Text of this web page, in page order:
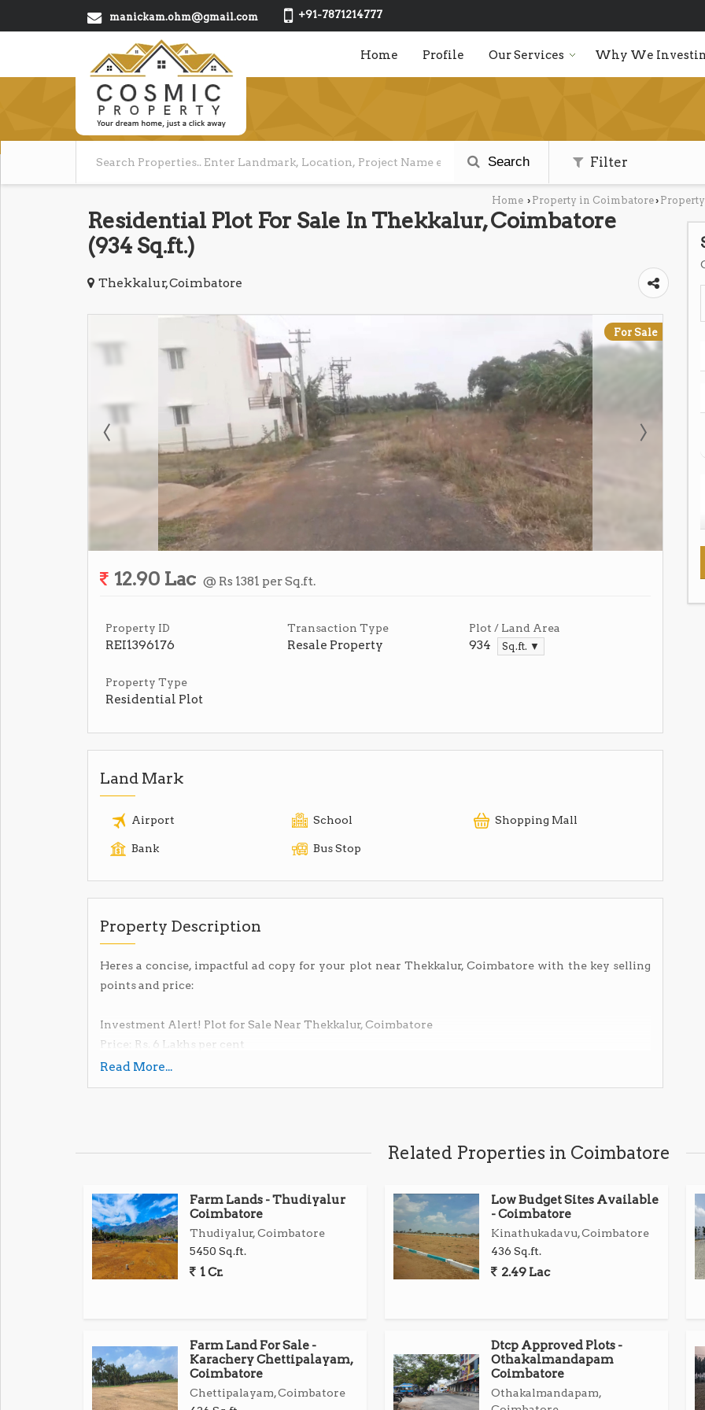
manickam.ohm@gmail.com +91-7871214777
Home Profile Our Services Why We
Search Filter
Home › Property in Coimbatore›
Residential Plot For Sale In Thekkalur, Coimbatore
(934 Sq.ft.)
Thekkalur, Coimbatore
For Sale
12.90 Lac @ Rs 1381 per Sq.ft.
Property ID
REI1396176
Transaction Type
Resale Property
Plot / Land Area
934 Sq.ft. ▼
Property Type
Residential Plot
Land Mark
Airport School Shopping Mall
Bank Bus Stop
Property Description
Heres a concise, impactful ad copy for your plot near Thekkalur, Coimbatore with the key selling
points and price:
Investment Alert! Plot for Sale Near Thekkalur, Coimbatore
Price: Rs. 6 Lakhs per cent
High growth potential Perfect for investment
Dont miss this rare opportunity! Contact now to own a strategic plot in a developing area...
Read More...
Related Properties in Coimbatore
Farm Lands - Thudiyalur
Coimbatore
Thudiyalur, Coimbatore
5450 Sq.ft.
1 Cr.
Low Budget Sites Available
- Coimbatore
Kinathukadavu, Coimbatore
436 Sq.ft.
2.49 Lac
Farm Land For Sale -
Karachery Chettipalayam,
Coimbatore
Chettipalayam, Coimbatore
Dtcp Approved Plots -
Othakalmandapam
Coimbatore
Othakalmandapam,